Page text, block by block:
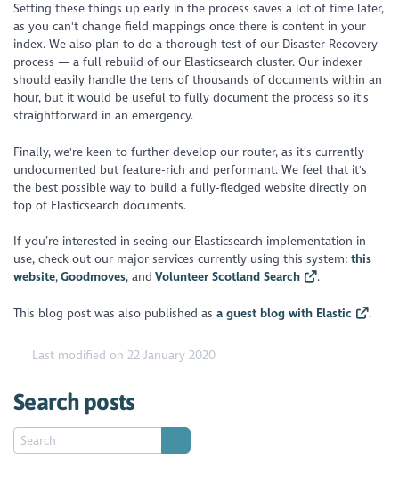
Setting these things up early in the process saves a lot of time later,
as you can't change field mappings once there is content in your
index. We also plan to do a thorough test of our Disaster Recovery
process — a full rebuild of our Elasticsearch cluster. Our indexer
should easily handle the tens of thousands of documents within an
hour, but it would be useful to fully document the process so it's
straightforward in an emergency.
Finally, we're keen to further develop our router, as it's currently
undocumented but feature-rich and performant. We feel that it's
the best possible way to build a fully-fledged website directly on
top of Elasticsearch documents.
If you’re interested in seeing our Elasticsearch implementation in
use, check out our major services currently using this system:this
website,Goodmoves, andVolunteer Scotland Search .
This blog post was also published asa guest blog with Elastic .
Last modified on 22 January 2020
Search posts